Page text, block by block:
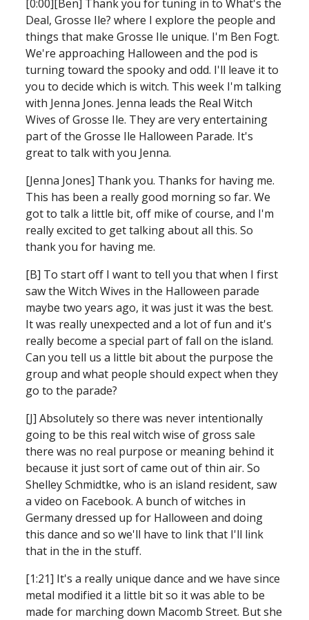
[0:00][Ben] Thank you for tuning in to What's the
Deal, Grosse Ile? where I explore the people and
things that make Grosse Ile unique. I'm Ben Fogt.
We're approaching Halloween and the pod is
turning toward the spooky and odd. I'll leave it to
you to decide which is witch. This week I'm talking
with Jenna Jones. Jenna leads the Real Witch
Wives of Grosse Ile. They are very entertaining
part of the Grosse Ile Halloween Parade. It's
great to talk with you Jenna.
[Jenna Jones] Thank you. Thanks for having me.
This has been a really good morning so far. We
got to talk a little bit, off mike of course, and I'm
really excited to get talking about all this. So
thank you for having me.
[B] To start off I want to tell you that when I first
saw the Witch Wives in the Halloween parade
maybe two years ago, it was just it was the best.
It was really unexpected and a lot of fun and it's
really become a special part of fall on the island.
Can you tell us a little bit about the purpose the
group and what people should expect when they
go to the parade?
[J] Absolutely so there was never intentionally
going to be this real witch wise of gross sale
there was no real purpose or meaning behind it
because it just sort of came out of thin air. So
Shelley Schmidtke, who is an island resident, saw
a video on Facebook. A bunch of witches in
Germany dressed up for Halloween and doing
this dance and so we'll have to link that I'll link
that in the in the stuff.
[1:21] It's a really unique dance and we have since
metal modified it a little bit so it was able to be
made for marching down Macomb Street. But she